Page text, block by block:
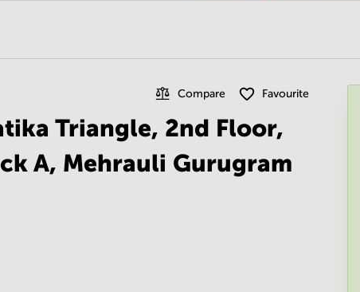
Compare Favourite
Triangle, 2nd Floor,
A, Mehrauli Gurugram